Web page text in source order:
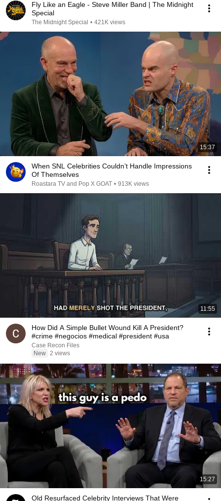
Fly Like an Eagle - Steve Miller Band | The Midnight
Special
The Midnight Special • 421K views
15:37
When SNL Celebrities Couldn’t Handle Impressions
Of Themselves
Roastara TV and Pop X GOAT • 913K views
11:55
How Did A Simple Bullet Wound Kill A President?
#crime #negocios #medical #president #usa
Case Recon Files
New 2 views
15:27
Old Resurfaced Celebrity Interviews That Were